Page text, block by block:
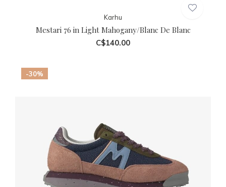
Karhu
Mestari 76 in Light Mahogany/Blanc De Blanc
C$140.00
-30%